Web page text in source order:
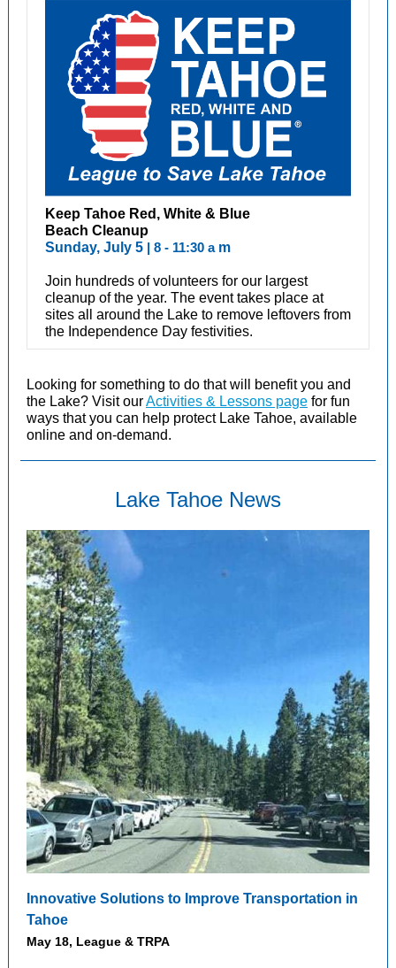
Keep Tahoe Red, White & Blue
Beach Cleanup
Sunday, July 5 | 8 - 11:30 a m
Join hundreds of volunteers for our largest
cleanup of the year. The event takes place at
sites all around the Lake to remove leftovers from
the Independence Day festivities.
Looking for something to do that will benefit you and
the Lake? Visit ourActivities & Lessons page for fun
ways that you can help protect Lake Tahoe, available
online and on-demand.
Lake Tahoe News
Innovative Solutions to Improve Transportation in
Tahoe
May 18, League & TRPA